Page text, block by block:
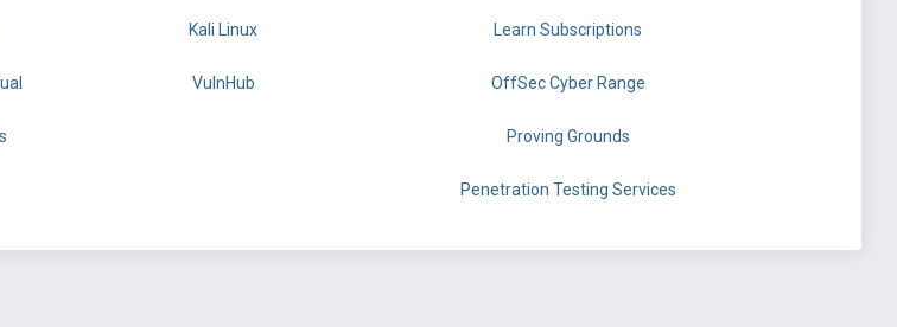
Kali Linux Learn Subscriptions
VulnHub OffSec Cyber Range
Proving Grounds
Penetration Testing Services